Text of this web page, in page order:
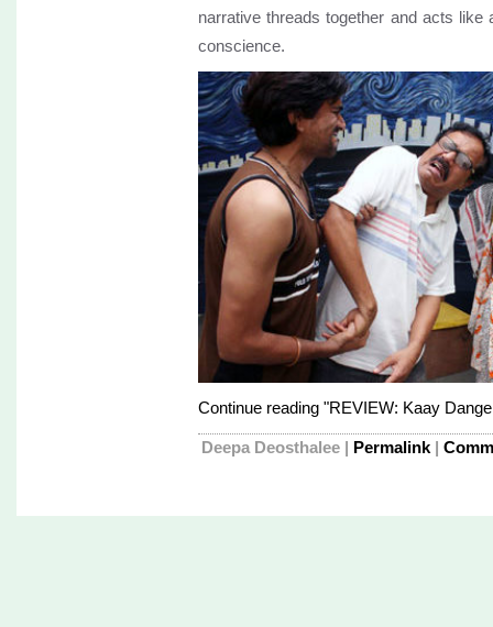
narrative threads together and acts
conscience.
Continue reading "REVIEW: Kaay
Deepa Deosthalee | Permalink |